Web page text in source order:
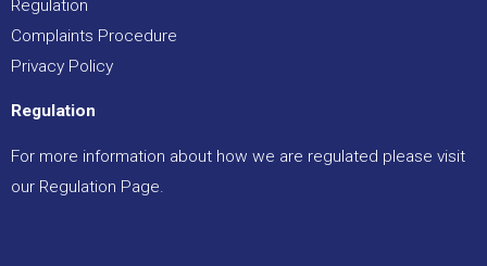
Regulation
Complaints Procedure
Privacy Policy
Regulation
For more information about how we are regulated please visit
our Regulation Page.